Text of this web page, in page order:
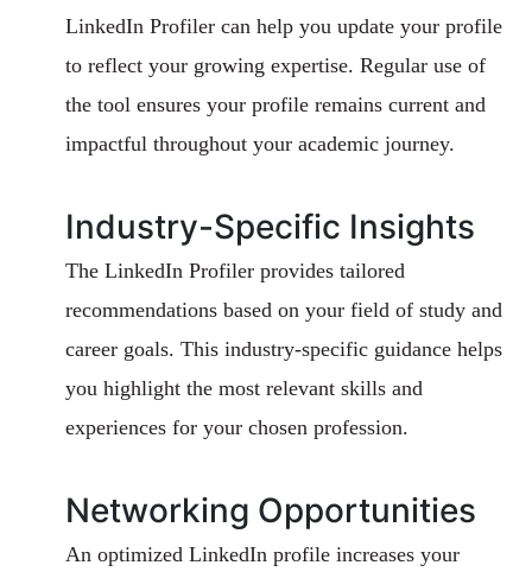
LinkedIn Profiler can help you update your profile
to reflect your growing expertise. Regular use of
the tool ensures your profile remains current and
impactful throughout your academic journey.
Industry-Specific Insights
The LinkedIn Profiler provides tailored
recommendations based on your field of study and
career goals. This industry-specific guidance helps
you highlight the most relevant skills and
experiences for your chosen profession.
Networking Opportunities
An optimized LinkedIn profile increases your